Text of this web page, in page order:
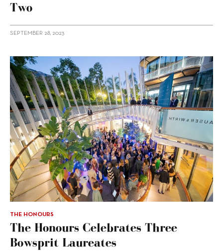
Two
SEPTEMBER 28, 2023
THE HONOURS
The Honours Celebrates Three
Bowsprit Laureates